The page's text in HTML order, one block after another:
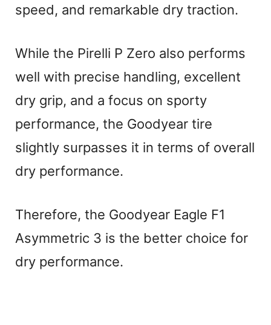
speed, and remarkable dry traction.
While the Pirelli P Zero also performs
well with precise handling, excellent
dry grip, and a focus on sporty
performance, the Goodyear tire
slightly surpasses it in terms of overall
dry performance.
Therefore, the Goodyear Eagle F1
Asymmetric 3 is the better choice for
dry performance.